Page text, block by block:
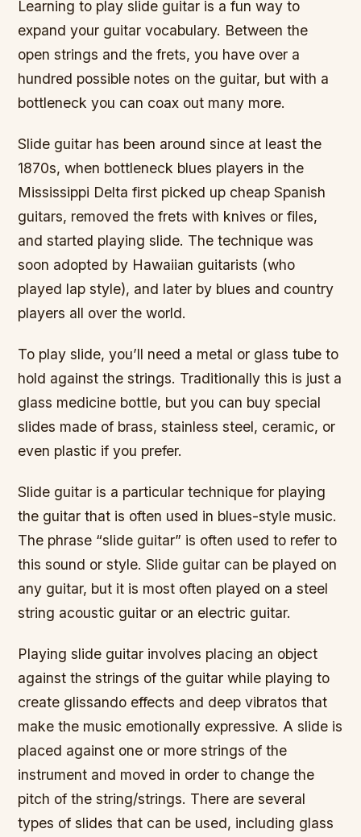
Learning to play slide guitar is a fun way to
expand your guitar vocabulary. Between the
open strings and the frets, you have over a
hundred possible notes on the guitar, but with a
bottleneck you can coax out many more.
Slide guitar has been around since at least the
1870s, when bottleneck blues players in the
Mississippi Delta first picked up cheap Spanish
guitars, removed the frets with knives or files,
and started playing slide. The technique was
soon adopted by Hawaiian guitarists (who
played lap style), and later by blues and country
players all over the world.
To play slide, you’ll need a metal or glass tube to
hold against the strings. Traditionally this is just a
glass medicine bottle, but you can buy special
slides made of brass, stainless steel, ceramic, or
even plastic if you prefer.
Slide guitar is a particular technique for playing
the guitar that is often used in blues-style music.
The phrase “slide guitar” is often used to refer to
this sound or style. Slide guitar can be played on
any guitar, but it is most often played on a steel
string acoustic guitar or an electric guitar.
Playing slide guitar involves placing an object
against the strings of the guitar while playing to
create glissando effects and deep vibratos that
make the music emotionally expressive. A slide is
placed against one or more strings of the
instrument and moved in order to change the
pitch of the string/strings. There are several
types of slides that can be used, including glass